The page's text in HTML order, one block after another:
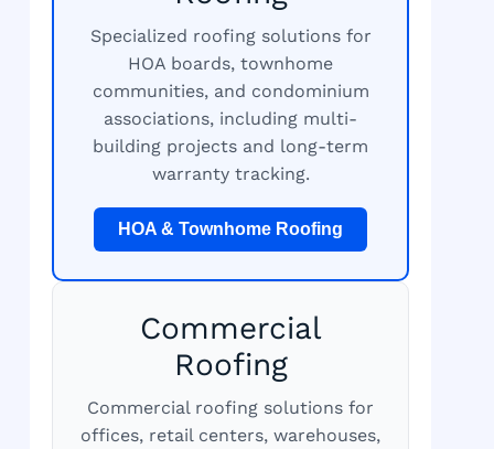
Specialized roofing solutions for
HOA boards, townhome
communities, and condominium
associations, including multi-
building projects and long-term
warranty tracking.
HOA & Townhome Roofing
Commercial
Roofing
Commercial roofing solutions for
offices, retail centers, warehouses,